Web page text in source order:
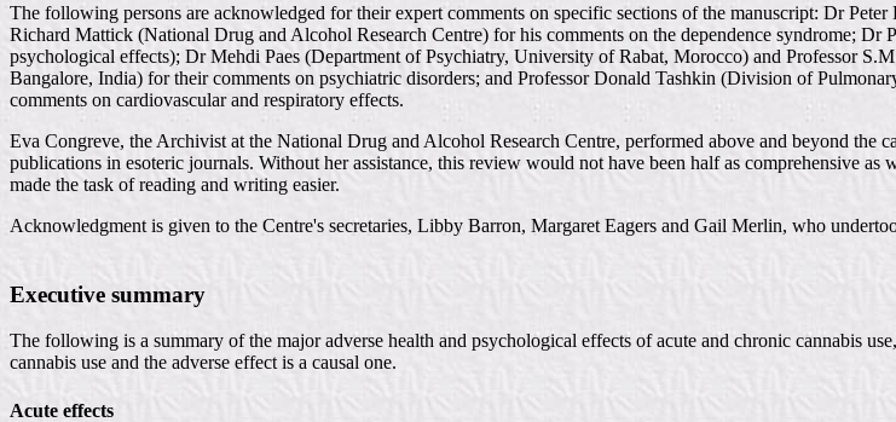
The following persons are acknowledged for their expert comments on specific sections of the manuscript: Dr
Richard Mattick (National Drug and Alcohol Research Centre) for his comments on the dependence syndrome;
psychological effects); Dr Mehdi Paes (Department of Psychiatry, University of Rabat, Morocco) and Professor
Bangalore, India) for their comments on psychiatric disorders; and Professor Donald Tashkin (Division of
comments on cardiovascular and respiratory effects.
Eva Congreve, the Archivist at the National Drug and Alcohol Research Centre, performed above and beyond
publications in esoteric journals. Without her assistance, this review would not have been half as comprehensive
made the task of reading and writing easier.
Acknowledgment is given to the Centre's secretaries, Libby Barron, Margaret Eagers and Gail Merlin, who
Executive summary
The following is a summary of the major adverse health and psychological effects of acute and chronic cannabis
cannabis use and the adverse effect is a causal one.
Acute effects